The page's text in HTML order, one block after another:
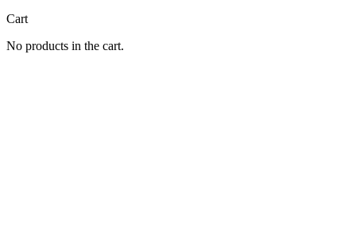
Cart
No products in the cart.